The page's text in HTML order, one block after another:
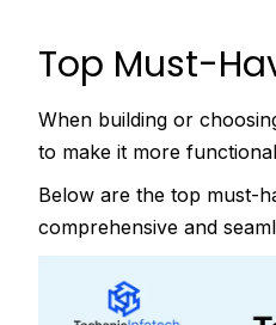
Top Must-
When building or
to make it more
Below are the top must-
comprehensive and